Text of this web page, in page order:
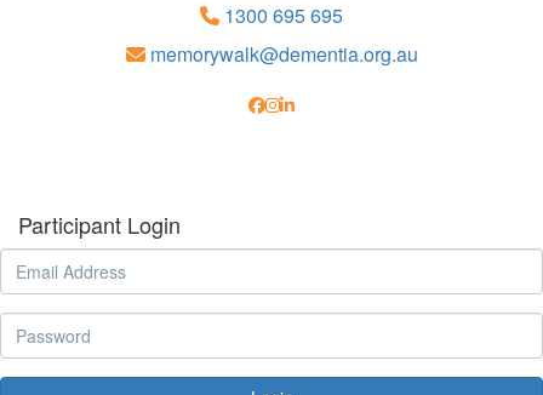
1300 695 695
memorywalk@dementia.org.au
Participant Login